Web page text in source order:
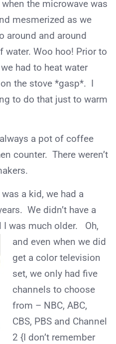
the microwave was
mesmerized as we
around and around
water. Woo hoo! Prior to
had to heat water
the stove *gasp*. I
to do that just to warm
a pot of coffee
counter. There weren’t
a kid, we had a
We didn’t have a
was much older. Oh,
and even when we did
get a color television
set, we only had five
channels to choose
from – NBC, ABC,
CBS, PBS and Channel
2 {I don’t remember